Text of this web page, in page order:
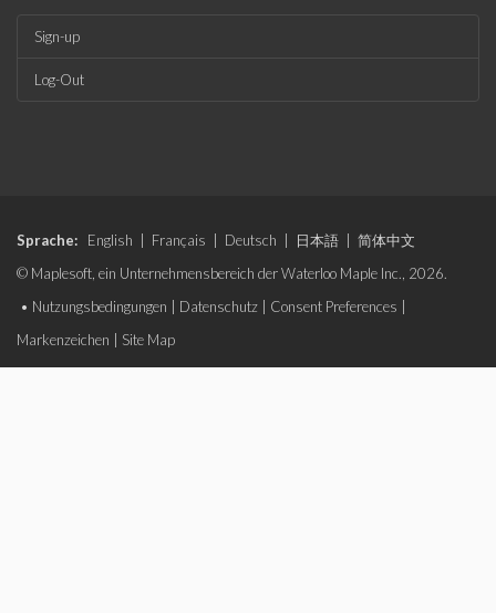
Sign-up
Log-Out
Sprache: English Français Deutsch 日本語
简体中文
© Maplesoft, ein Unternehmensbereich der Waterloo Maple Inc., 2026.
• Nutzungsbedingungen Datenschutz Consent Preferences
Markenzeichen
Site Map